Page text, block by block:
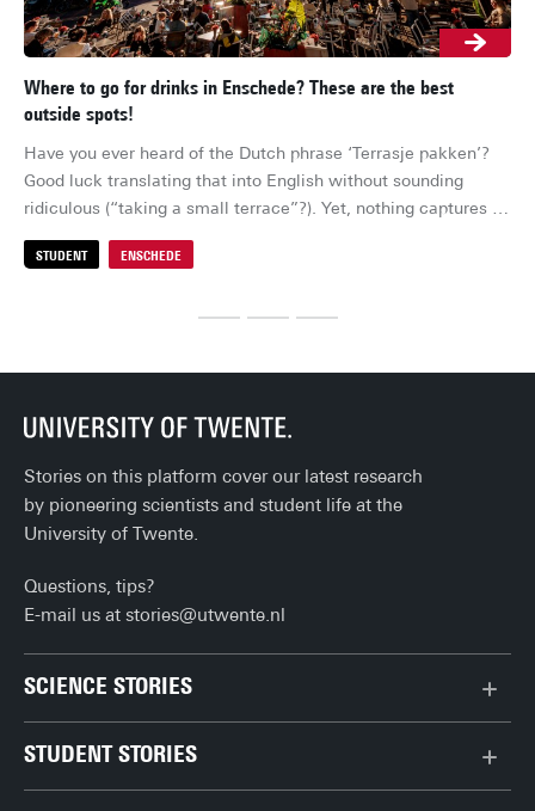
STUDENT ENSCHEDE
Where to go for drinks in Enschede? These are the best
outside spots!
Have you ever heard of the Dutch phrase ‘Terrasje pakken’?
Good luck translating that into English without sounding
ridiculous (“taking a small terrace”?). Yet, nothing captures
through, everyone drops everything to grab a drink outside. So
affordable) post-lecture bite or drink? Here’s our list of
Stories on this platform cover our latest research
by pioneering scientists and student life at the
University of Twente.
Questions, tips?
E-mail us at stories@utwente.nl
SCIENCE STORIES
STUDENT STORIES